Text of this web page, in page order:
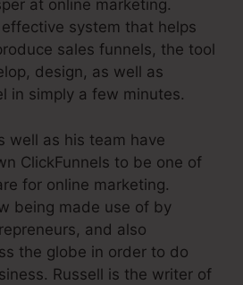
at online marketing.
system that helps
sales funnels, the tool
design, as well as
in simply a few minutes.
well as his team have
ClickFunnels to be one of
for online marketing.
being made use of by
and also
the globe in order to do
Russell is the writer of